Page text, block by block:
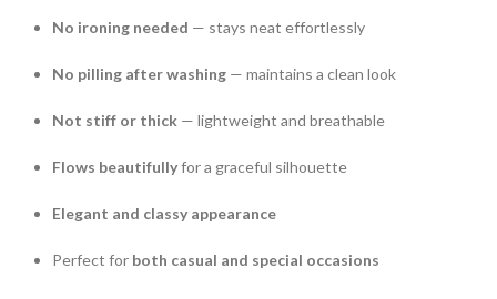
No ironing needed — stays neat effortlessly
No pilling after washing — maintains a clean look
Not stiff or thick — lightweight and breathable
Flows beautifullyfor a graceful silhouette
Elegant and classy appearance
Perfect for both casual and special occasions